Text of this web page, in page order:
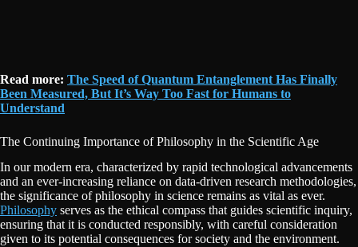
Read more: The Speed of Quantum Entanglement Has Finally
Been Measured, But It’s Way Too Fast for Humans to
Understand
The Continuing Importance of Philosophy in the Scientific Age
In our modern era, characterized by rapid technological advancements
and an ever-increasing reliance on data-driven research methodologies,
the significance of philosophy in science remains as vital as ever.
Philosophy serves as the ethical compass that guides scientific inquiry,
ensuring that it is conducted responsibly, with careful consideration
given to its potential consequences for society and the environment.